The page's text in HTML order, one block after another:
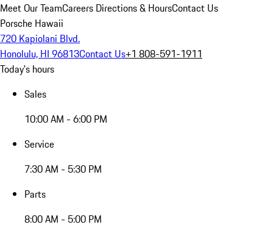
Meet Our TeamCareers Directions & HoursContact Us
Porsche Hawaii
720 Kapiolani Blvd.
Honolulu, HI 96813Contact Us+1 808-591-1911
Today's hours
Sales
10:00 AM - 6:00 PM
Service
7:30 AM - 5:30 PM
Parts
8:00 AM - 5:00 PM